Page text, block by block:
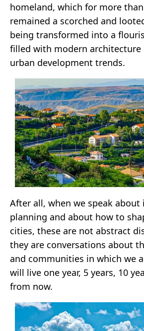
homeland, which for more
remained a scorched and
being transformed into a
filled with modern architecture
urban development trends.
After all, when we speak about
planning and about how to
cities, these are not abstract
they are conversations about
and communities in which we
will live one year, 5 years, 10
from now.